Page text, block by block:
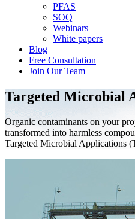
PFAS
SOQ
Webinars
White papers
Blog
Free Consultation
Join Our Team
Targeted Microbial
Organic contaminants on your
transformed into harmless
Targeted Microbial Applications